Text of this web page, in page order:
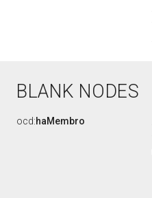
BLANK NODES
ocd:haMembro